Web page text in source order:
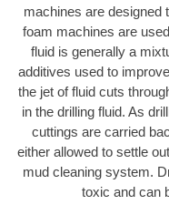
machines are designed
foam machines are
fluid is generally a
additives used to
the jet of fluid cuts
in the drilling fluid. As
cuttings are carried
either allowed to settle
mud cleaning system.
toxic and can